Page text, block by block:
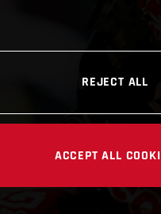
REJECT ALL
ACCEPT ALL